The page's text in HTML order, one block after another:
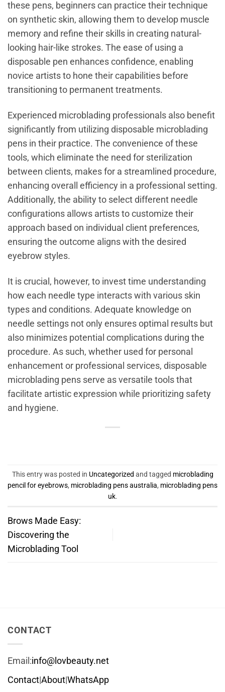
these pens, beginners can practice their technique
on synthetic skin, allowing them to develop muscle
memory and refine their skills in creating natural-
looking hair-like strokes. The ease of using a
disposable pen enhances confidence, enabling
novice artists to hone their capabilities before
transitioning to permanent treatments.
Experienced microblading professionals also benefit
significantly from utilizing disposable microblading
pens in their practice. The convenience of these
tools, which eliminate the need for sterilization
between clients, makes for a streamlined procedure,
enhancing overall efficiency in a professional setting.
Additionally, the ability to select different needle
configurations allows artists to customize their
approach based on individual client preferences,
ensuring the outcome aligns with the desired
eyebrow styles.
It is crucial, however, to invest time understanding
how each needle type interacts with various skin
types and conditions. Adequate knowledge on
needle settings not only ensures optimal results but
also minimizes potential complications during the
procedure. As such, whether used for personal
enhancement or professional services, disposable
microblading pens serve as versatile tools that
facilitate artistic expression while prioritizing safety
and hygiene.
This entry was posted in Uncategorized and tagged microblading
pencil for eyebrows, microblading pens australia, microblading pens
uk.
Brows Made ‍Easy:
Discovering the​
Microblading Tool
CONTACT
Email:info@lovbeauty.net
Contact About WhatsApp